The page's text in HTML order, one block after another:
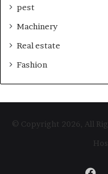
pest
Machinery
Real estate
Fashion
© Copyright 2026, All